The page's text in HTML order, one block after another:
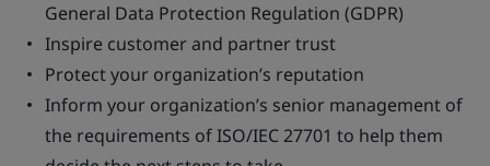
General Data Protection Regulation (GDPR)
Inspire customer and partner trust
Protect your organization’s reputation
Inform your organization’s senior management of
the requirements of ISO/IEC 27701 to help them